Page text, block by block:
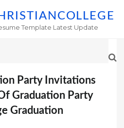
Template Latest Update
Party Invitations
Graduation Party
Graduation